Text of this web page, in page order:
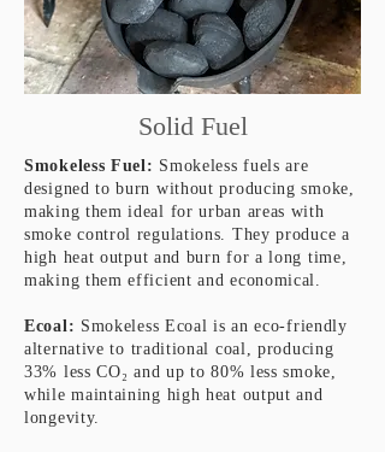
Solid Fuel
Smokeless Fuel: Smokeless fuels are
designed to burn without producing smoke,
making them ideal for urban areas with
smoke control regulations. They produce a
high heat output and burn for a long time,
making them efficient and economical.
Ecoal: Smokeless Ecoal is an eco-friendly
alternative to traditional coal, producing
33% lessCO₂ and up to 80% less smoke,
while maintaining high heat output and
longevity.